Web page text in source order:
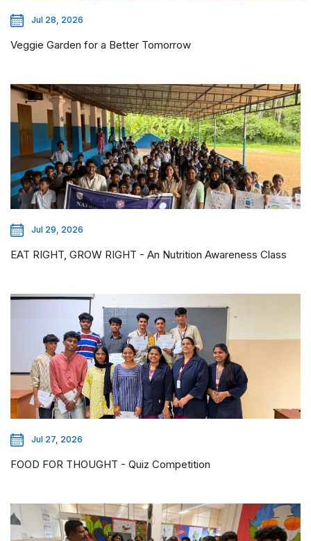
Jul 28, 2026
Veggie Garden for a Better Tomorrow
Jul 29, 2026
EAT RIGHT, GROW RIGHT - An Nutrition Awareness Class
Jul 27, 2026
FOOD FOR THOUGHT - Quiz Competition